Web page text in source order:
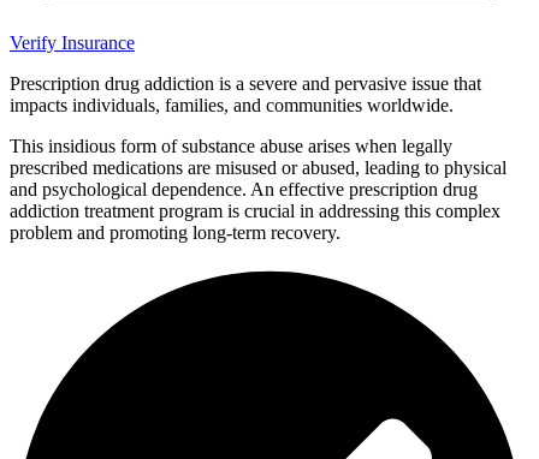
Verify Insurance
Prescription drug addiction is a severe and pervasive issue that
impacts individuals, families, and communities worldwide.
This insidious form of substance abuse arises when legally
prescribed medications are misused or abused, leading to physical
and psychological dependence. An effective prescription drug
addiction treatment program is crucial in addressing this complex
problem and promoting long-term recovery.